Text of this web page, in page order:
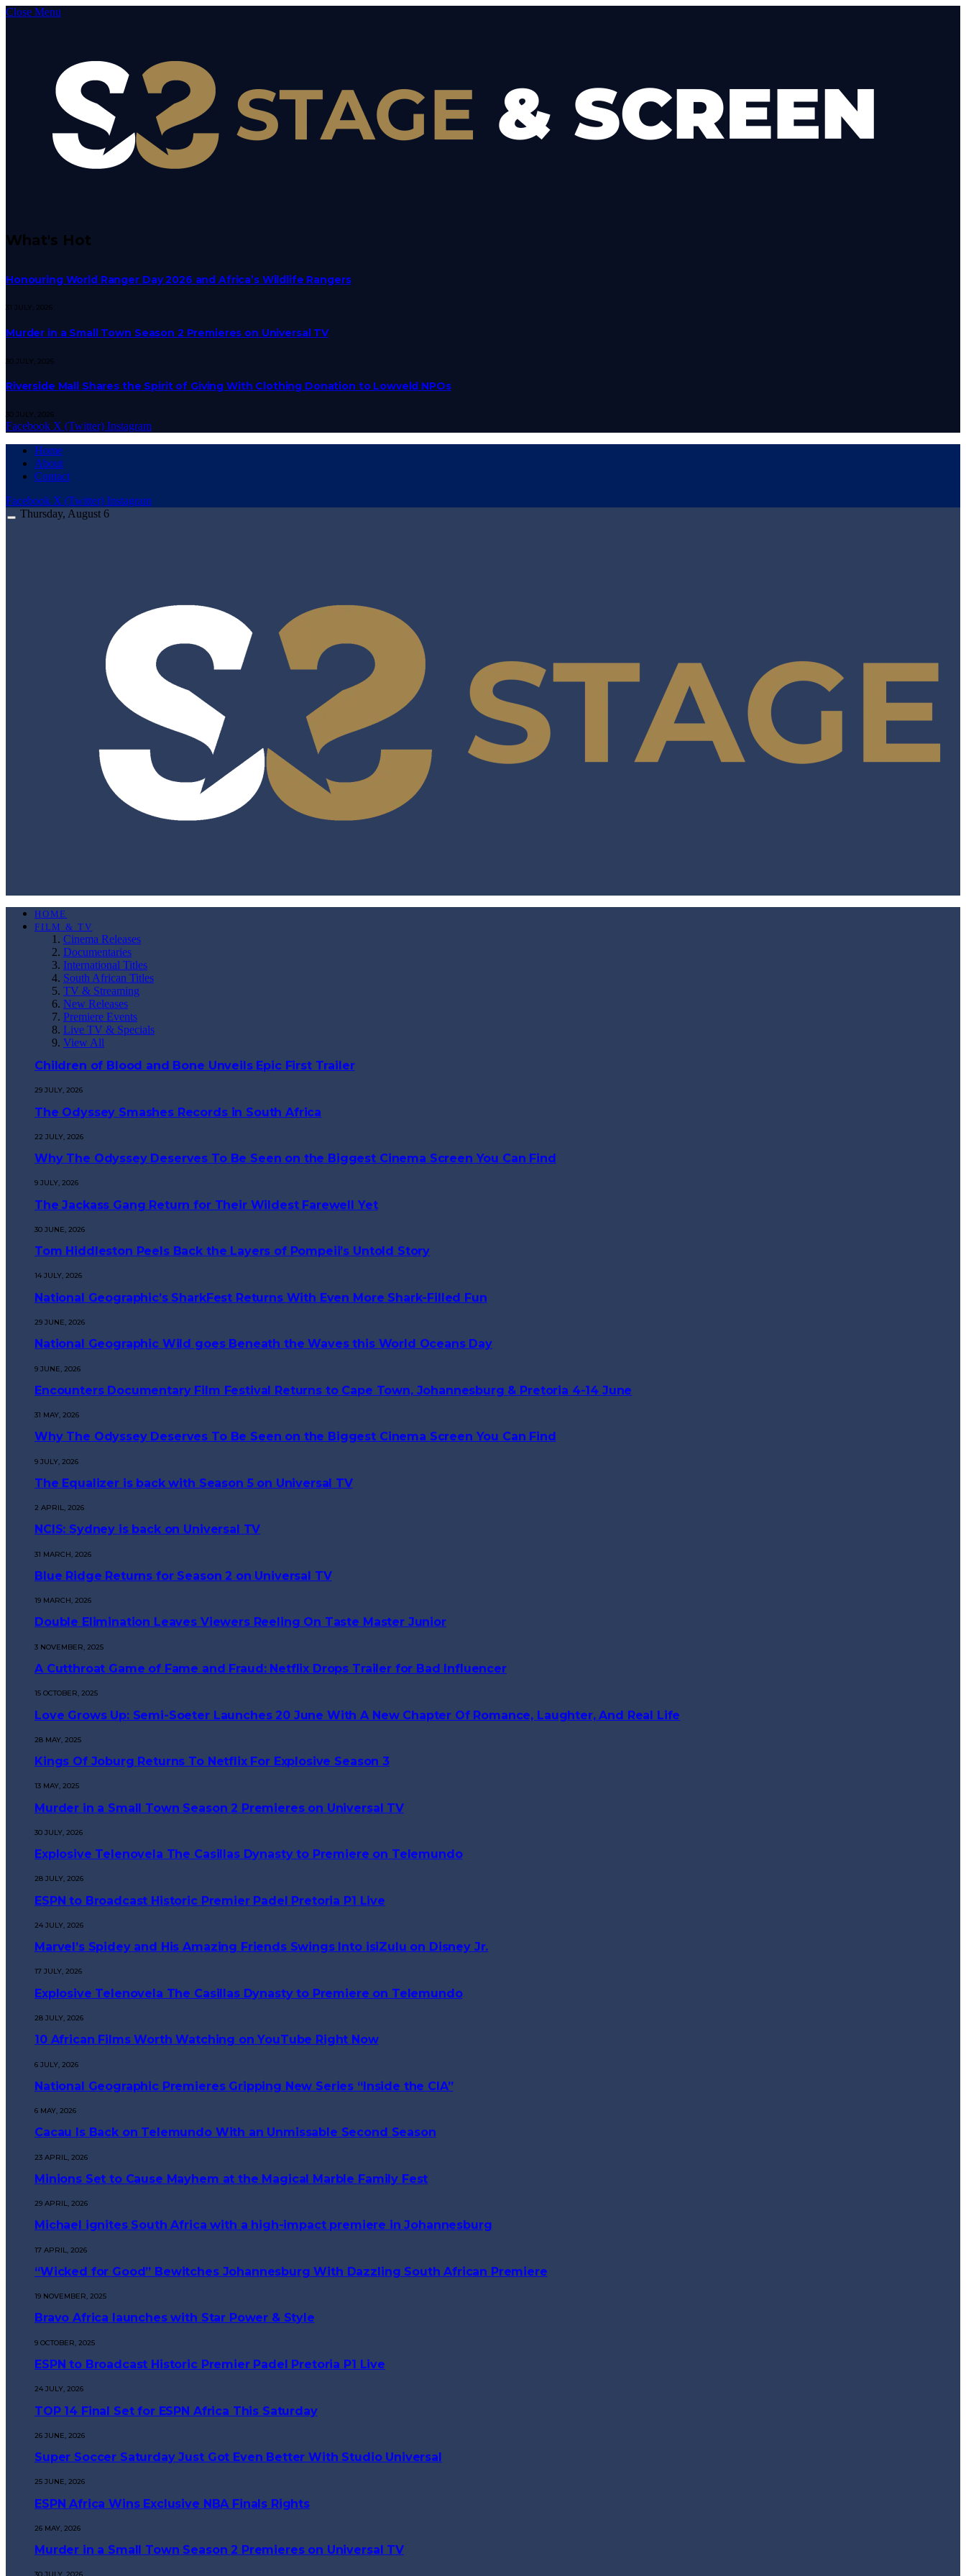
Close Menu
What's Hot
Honouring World Ranger Day 2026 and Africa’s Wildlife Rangers
31 JULY, 2026
Murder in a Small Town Season 2 Premieres on Universal TV
30 JULY, 2026
Riverside Mall Shares the Spirit of Giving With Clothing Donation to Lowveld NPOs
30 JULY, 2026
Facebook X (Twitter) Instagram
Home
About
Contact
Facebook X (Twitter) Instagram
Thursday, August 6
HOME
FILM & TV
Cinema Releases
Documentaries
International Titles
South African Titles
TV & Streaming
New Releases
Premiere Events
Live TV & Specials
View All
Children of Blood and Bone Unveils Epic First Trailer
29 JULY, 2026
The Odyssey Smashes Records in South Africa
22 JULY, 2026
Why The Odyssey Deserves To Be Seen on the Biggest Cinema Screen You Can Find
9 JULY, 2026
The Jackass Gang Return for Their Wildest Farewell Yet
30 JUNE, 2026
Tom Hiddleston Peels Back the Layers of Pompeii’s Untold Story
14 JULY, 2026
National Geographic’s SharkFest Returns With Even More Shark-Filled Fun
29 JUNE, 2026
National Geographic Wild goes Beneath the Waves this World Oceans Day
9 JUNE, 2026
Encounters Documentary Film Festival Returns to Cape Town, Johannesburg & Pretoria 4-14 June
31 MAY, 2026
Why The Odyssey Deserves To Be Seen on the Biggest Cinema Screen You Can Find
9 JULY, 2026
The Equalizer is back with Season 5 on Universal TV
2 APRIL, 2026
NCIS: Sydney is back on Universal TV
31 MARCH, 2026
Blue Ridge Returns for Season 2 on Universal TV
19 MARCH, 2026
Double Elimination Leaves Viewers Reeling On Taste Master Junior
3 NOVEMBER, 2025
A Cutthroat Game of Fame and Fraud: Netflix Drops Trailer for Bad Influencer
15 OCTOBER, 2025
Love Grows Up: Semi-Soeter Launches 20 June With A New Chapter Of Romance, Laughter, And Real Life
28 MAY, 2025
Kings Of Joburg Returns To Netflix For Explosive Season 3
13 MAY, 2025
Murder in a Small Town Season 2 Premieres on Universal TV
30 JULY, 2026
Explosive Telenovela The Casillas Dynasty to Premiere on Telemundo
28 JULY, 2026
ESPN to Broadcast Historic Premier Padel Pretoria P1 Live
24 JULY, 2026
Marvel’s Spidey and His Amazing Friends Swings Into isiZulu on Disney Jr.
17 JULY, 2026
Explosive Telenovela The Casillas Dynasty to Premiere on Telemundo
28 JULY, 2026
10 African Films Worth Watching on YouTube Right Now
6 JULY, 2026
National Geographic Premieres Gripping New Series “Inside the CIA”
6 MAY, 2026
Cacau Is Back on Telemundo With an Unmissable Second Season
23 APRIL, 2026
Minions Set to Cause Mayhem at the Magical Marble Family Fest
29 APRIL, 2026
Michael ignites South Africa with a high-impact premiere in Johannesburg
17 APRIL, 2026
“Wicked for Good” Bewitches Johannesburg With Dazzling South African Premiere
19 NOVEMBER, 2025
Bravo Africa launches with Star Power & Style
9 OCTOBER, 2025
ESPN to Broadcast Historic Premier Padel Pretoria P1 Live
24 JULY, 2026
TOP 14 Final Set for ESPN Africa This Saturday
26 JUNE, 2026
Super Soccer Saturday Just Got Even Better With Studio Universal
25 JUNE, 2026
ESPN Africa Wins Exclusive NBA Finals Rights
26 MAY, 2026
Murder in a Small Town Season 2 Premieres on Universal TV